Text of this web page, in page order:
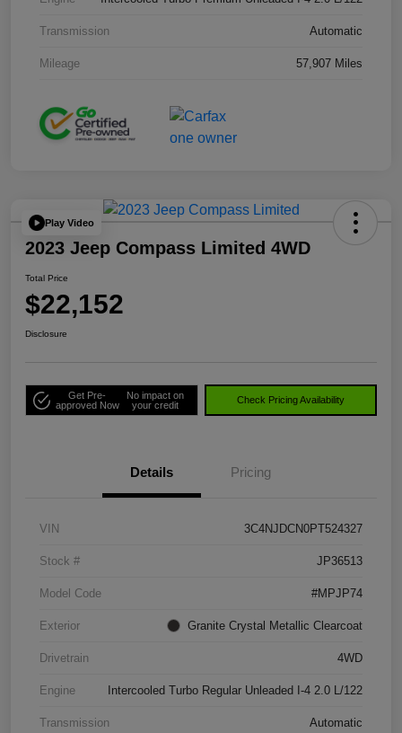
Transmission Automatic
Mileage 57,907 Miles
Play Video
2023 Jeep Compass Limited 4WD
Total Price
$22,152
Disclosure
Get Pre-
approved Now
No impact on
your credit
Check Pricing Availability
Details Pricing
VIN 3C4NJDCN0PT524327
Stock # JP36513
Model Code #MPJP74
Exterior Granite Crystal Metallic Clearcoat
Drivetrain 4WD
Engine Intercooled Turbo Regular Unleaded I-4 2.0 L/122
Transmission Automatic